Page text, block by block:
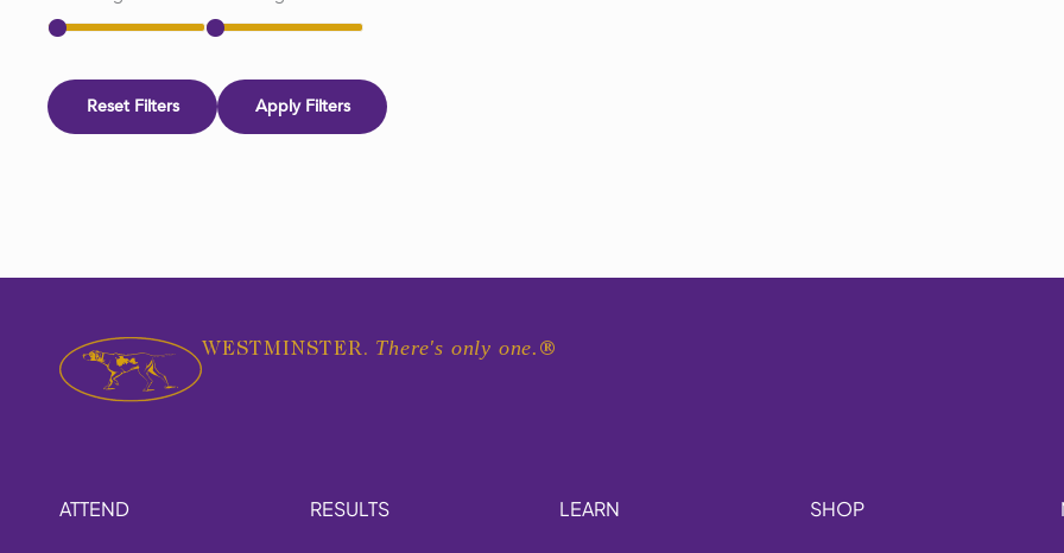
Reset Filters Apply Filters
WESTMINSTER. There's only one. ®
ATTEND RESULTS LEARN SHOP